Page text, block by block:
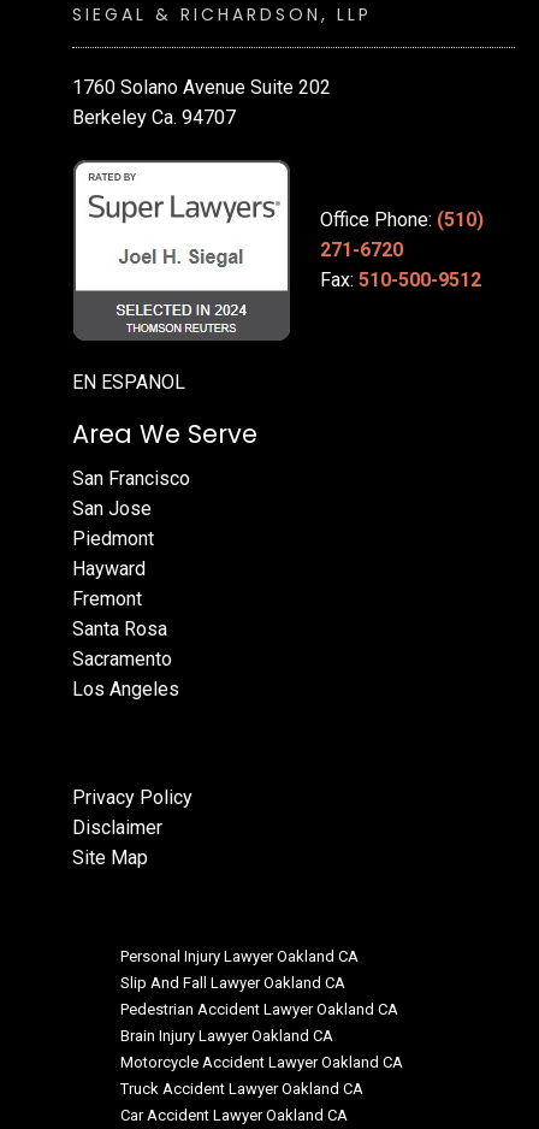
SIEGAL & RICHARDSON, LLP
1760 Solano Avenue Suite 202
Berkeley Ca. 94707
Office Phone: (510)
271-6720
Fax: 510-500-9512
EN ESPANOL
Area We Serve
San Francisco
San Jose
Piedmont
Hayward
Fremont
Santa Rosa
Sacramento
Los Angeles
Privacy Policy
Disclaimer
Site Map
Personal Injury Lawyer Oakland CA
Slip And Fall Lawyer Oakland CA
Pedestrian Accident Lawyer Oakland CA
Brain Injury Lawyer Oakland CA
Motorcycle Accident Lawyer Oakland CA
Truck Accident Lawyer Oakland CA
Car Accident Lawyer Oakland CA